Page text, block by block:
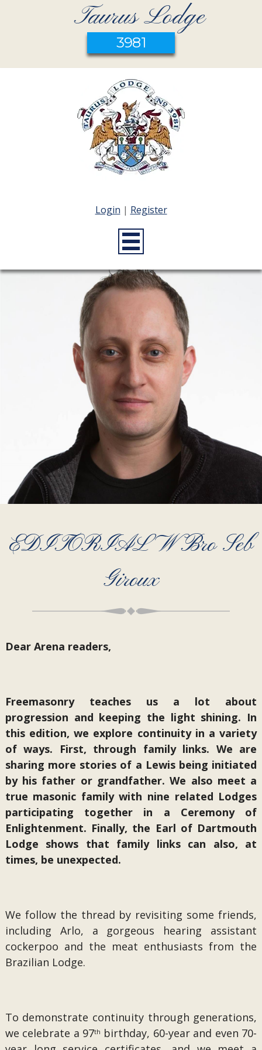
Taurus Lodge
3981
Login | Register
EDITORIAL W Bro Seb
Giroux
Dear Arena readers,
Freemasonry teaches us a lot about
progression and keeping the light shining. In
this edition, we explore continuity in a variety
of ways. First, through family links. We are
sharing more stories of a Lewis being initiated
by his father or grandfather. We also meet a
true masonic family with nine related Lodges
participating together in a Ceremony of
Enlightenment. Finally, the Earl of Dartmouth
Lodge shows that family links can also, at
times, be unexpected.
We follow the thread by revisiting some friends,
including Arlo, a gorgeous hearing assistant
cockerpoo and the meat enthusiasts from the
Brazilian Lodge.
To demonstrate continuity through generations,
we celebrate a 97th birthday, 60-year and even 70-